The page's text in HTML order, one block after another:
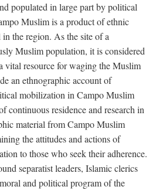
populated in large part by political
Muslim is a product of ethnic
the region. As the site of a
Muslim population, it is considered
vital resource for waging the Muslim
an ethnographic account of
mobilization in Campo Muslim
continuous residence and research in
material from Campo Muslim
the attitudes and actions of
to those who seek their adherence.
separatist leaders, Islamic clerics
and political program of the